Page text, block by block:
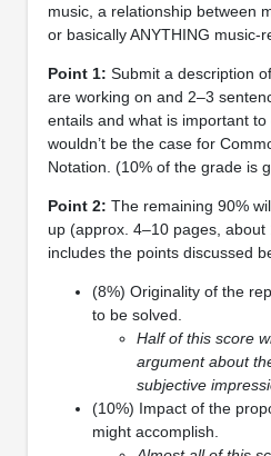
music, a relationship between
or basically ANYTHING music-
Point 1: Submit a description
are working on and 2–3
entails and what is important
wouldn’t be the case for
Notation. (10% of the grade is
Point 2: The remaining 90%
up (approx. 4–10 pages,
includes the points discussed
(8%) Originality of the
to be solved.
Half of this score
argument about
subjective
(10%) Impact of the
might accomplish.